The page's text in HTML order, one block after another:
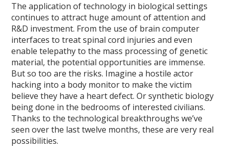
The application of technology in biological settings
continues to attract huge amount of attention and
R&D investment. From the use of brain computer
interfaces to treat spinal cord injuries and even
enable telepathy to the mass processing of genetic
material, the potential opportunities are immense.
But so too are the risks. Imagine a hostile actor
hacking into a body monitor to make the victim
believe they have a heart defect. Or synthetic biology
being done in the bedrooms of interested civilians.
Thanks to the technological breakthroughs we’ve
seen over the last twelve months, these are very real
possibilities.